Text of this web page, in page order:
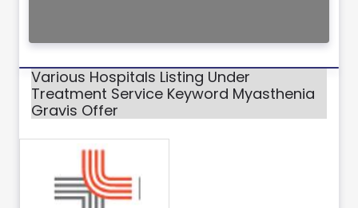
Various Hospitals Listing Under
Treatment Service Keyword Myasthenia
Gravis Offer